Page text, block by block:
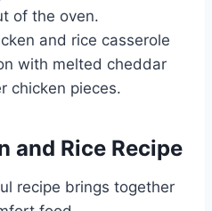
of the oven.
and rice casserole
with melted cheddar
chicken pieces.
and Rice Recipe
recipe brings together